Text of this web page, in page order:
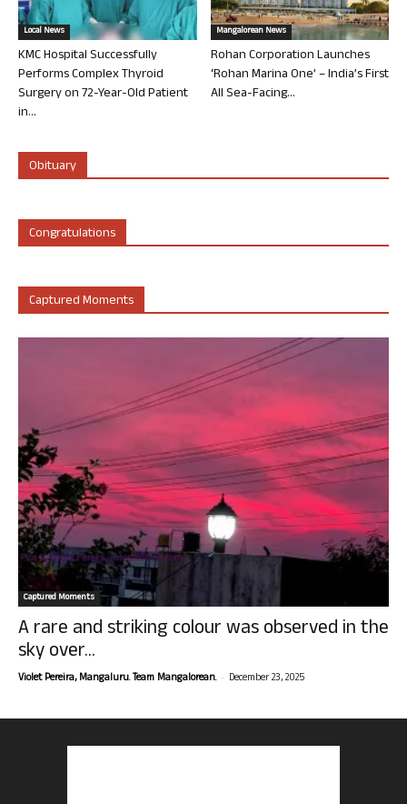
Local News
KMC Hospital Successfully
Performs Complex Thyroid
Surgery on 72-Year-Old Patient
in...
Mangalorean News
Rohan Corporation Launches
‘Rohan Marina One’ – India’s First
All Sea-Facing...
Obituary
Congratulations
Captured Moments
Captured Moments
A rare and striking colour was observed in the
sky over...
Violet Pereira, Mangaluru. Team Mangalorean. - December 23, 2025